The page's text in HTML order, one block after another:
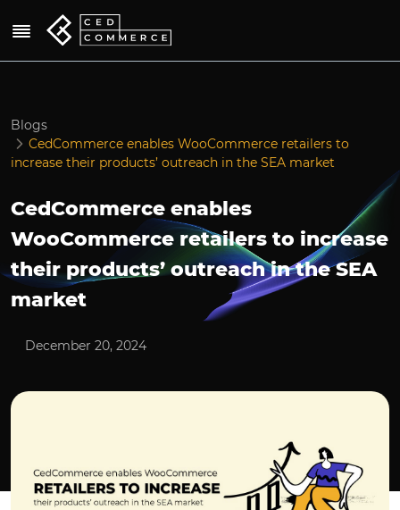
Blogs
CedCommerce enables WooCommerce retailers to
increase their products’ outreach in the SEA market
CedCommerce enables
WooCommerce retailers to increase
their products’ outreach in the SEA
market
December 20, 2024